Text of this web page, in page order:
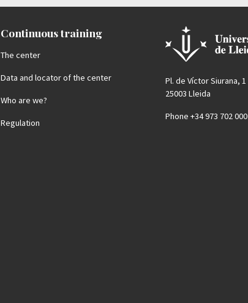
Continuous training
The center
Data and locator of the center
Who are we?
Regulation
Pl. de Víctor Siurana, 1
25003 Lleida
Phone +34 973 702 000